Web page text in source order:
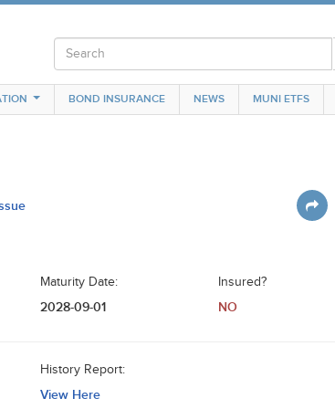
BOND INSURANCE NEWS MUNI ETFS
Maturity Date:
2028-09-01
Insured?
NO
History Report:
View Here